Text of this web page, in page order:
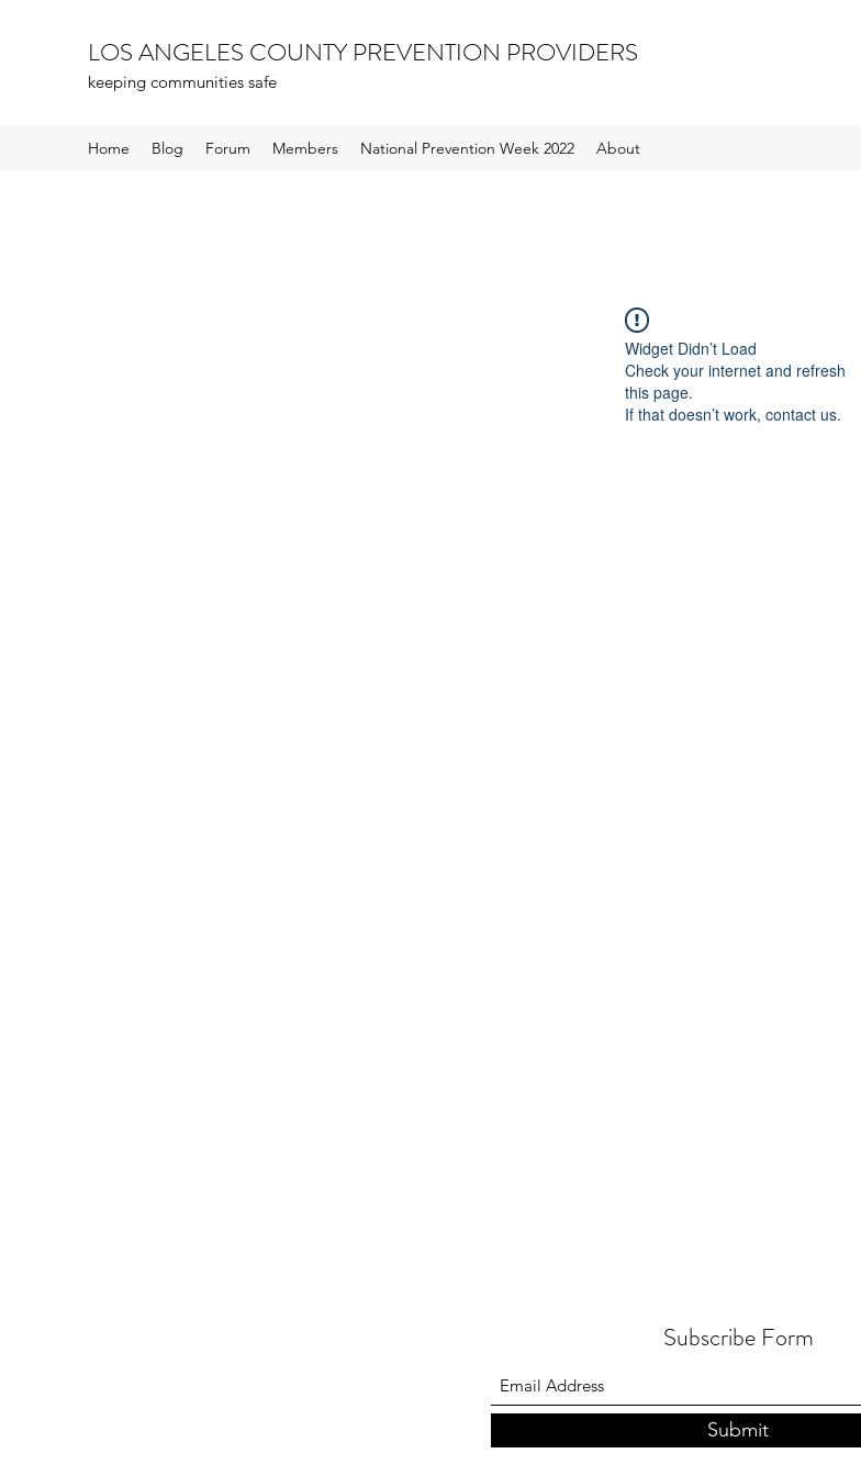
LOS ANGELES COUNTY PREVENTION PROVIDERS
keeping communities safe
Home Blog Forum Members National Prevention Week 2022 About
Widget Didn’t Load
Check your internet and refresh
this page.
If that doesn’t work, contact us.
Subscribe Form
Submit